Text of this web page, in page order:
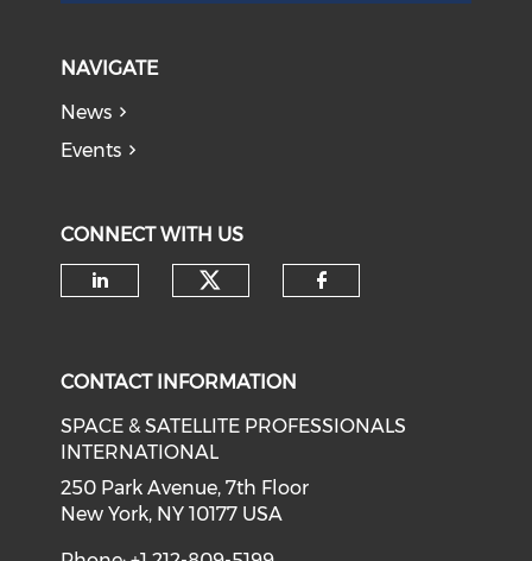
NAVIGATE
News
Events
CONNECT WITH US
CONTACT INFORMATION
SPACE & SATELLITE PROFESSIONALS
INTERNATIONAL
250 Park Avenue, 7th Floor
New York, NY 10177 USA